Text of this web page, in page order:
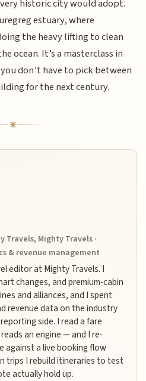
historic city would adopt.
estuary, where
the heavy lifting to clean
ocean. It’s a masterclass in
don’t have to pick between
for the next century.
Travels, Mighty Travels ·
& revenue management
editor at Mighty Travels. I
changes, and premium-cabin
and alliances, and I spent
revenue data on the industry
side. I read a fare
an engine — and I re-
against a live booking flow
trips I rebuild itineraries to test
actually hold up.